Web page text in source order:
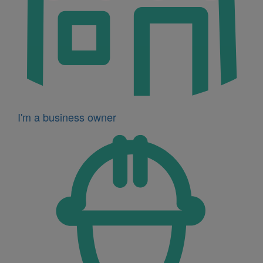
I'm a business owner